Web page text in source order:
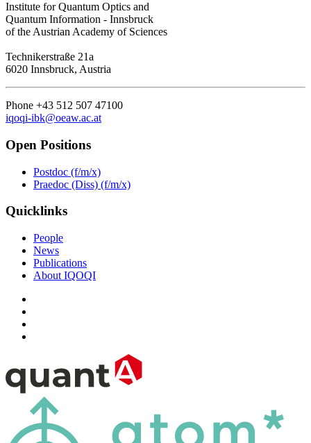
Institute for Quantum Optics and
Quantum Information - Innsbruck
of the Austrian Academy of Sciences
Technikerstraße 21a
6020 Innsbruck, Austria
Phone +43 512 507 47100
iqoqi-ibk@oeaw.ac.at
Open Positions
Postdoc (f/m/x)
Praedoc (Diss) (f/m/x)
Quicklinks
People
News
Publications
About IQOQI